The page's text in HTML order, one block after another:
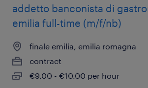
addetto banconista di
emilia full-time (m/f/nb)
finale emilia, emilia romagna
contract
€9.00 - €10.00 per hour